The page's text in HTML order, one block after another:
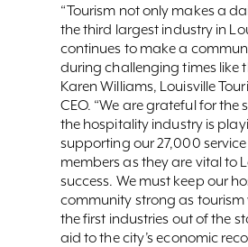
“Tourism not only makes a
the third largest industry in
continues to make a
during challenging times like
Karen Williams, Louisville
CEO. “We are grateful for the
the hospitality industry is
supporting our 27,000
members as they are vital to
success. We must keep our
community strong as tourism
the first industries out of the
aid to the city’s economic